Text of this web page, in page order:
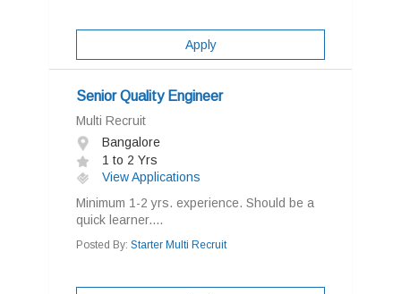
Apply
Senior Quality Engineer
Multi Recruit
Bangalore
1 to 2 Yrs
View Applications
Minimum 1-2 yrs. experience. Should be a
quick learner....
Posted By: Starter Multi Recruit